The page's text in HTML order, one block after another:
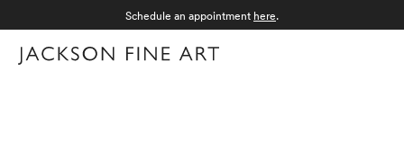
Schedule an appointment here.